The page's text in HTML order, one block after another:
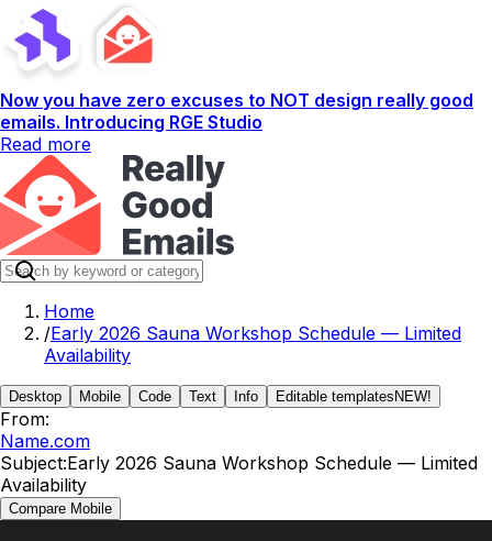
Now you have zero excuses to NOT design really good
emails. Introducing RGE Studio
Read more
Home
/Early 2026 Sauna Workshop Schedule — Limited
Availability
Desktop Mobile Code Text Info Editable templates NEW!
From:
Name.com
Subject:Early 2026 Sauna Workshop Schedule — Limited
Availability
Compare Mobile